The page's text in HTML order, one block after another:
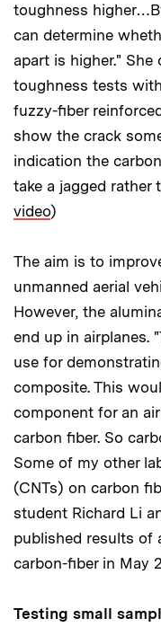
toughness
can determine
apart is higher."
toughness tests
fuzzy-fiber
show the crack
indication the
take a jagged rather
video)
The aim is to
unmanned aerial
However, the
end up in airplanes.
use for
composite. This
component for an
carbon fiber. So
Some of my other
(CNTs) on carbon
student Richard Li
published results of
carbon-fiber in May
Testing small